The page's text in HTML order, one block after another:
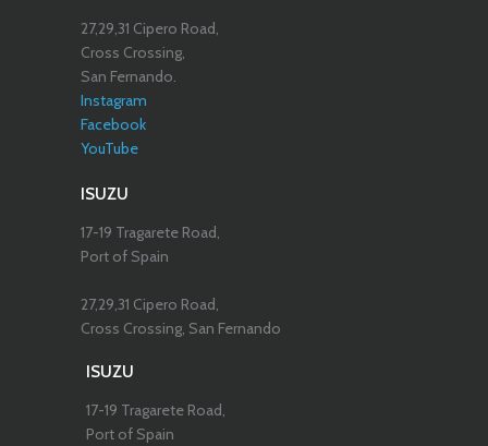
27,29,31 Cipero Road,
Cross Crossing,
San Fernando.
Instagram
Facebook
YouTube
ISUZU
17-19 Tragarete Road,
Port of Spain
27,29,31 Cipero Road,
Cross Crossing, San Fernando
ISUZU
17-19 Tragarete Road,
Port of Spain